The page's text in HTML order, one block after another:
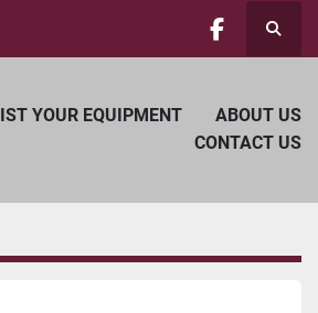
facebook
LIST YOUR EQUIPMENT
ABOUT US
CONTACT US